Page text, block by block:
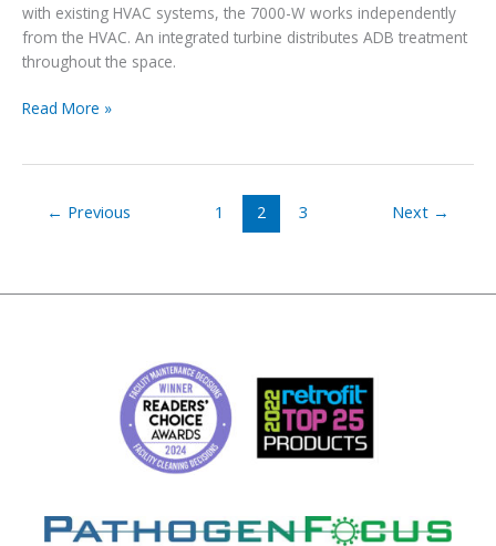
with existing HVAC systems, the 7000-W works independently
from the HVAC. An integrated turbine distributes ADB treatment
throughout the space.
New
mounted
Read More »
← Previous 1 2 3 Next →